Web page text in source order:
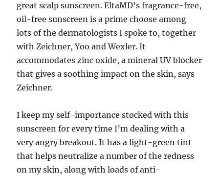
great scalp sunscreen. EltaMD’s fragrance-free,
oil-free sunscreen is a prime choose among
lots of the dermatologists I spoke to, together
with Zeichner, Yoo and Wexler. It
accommodates zinc oxide, a mineral UV blocker
that gives a soothing impact on the skin, says
Zeichner.
I keep my self-importance stocked with this
sunscreen for every time I’m dealing with a
very angry breakout. It has a light-green tint
that helps neutralize a number of the redness
on my skin, along with loads of anti-